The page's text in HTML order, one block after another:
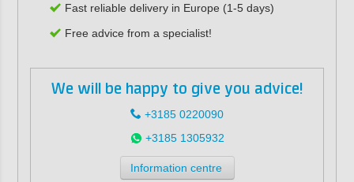
Fast reliable delivery in Europe (1-5 days)
Free advice from a specialist!
We will be happy to give you advice!
+3185 0220090
+3185 1305932
Information centre